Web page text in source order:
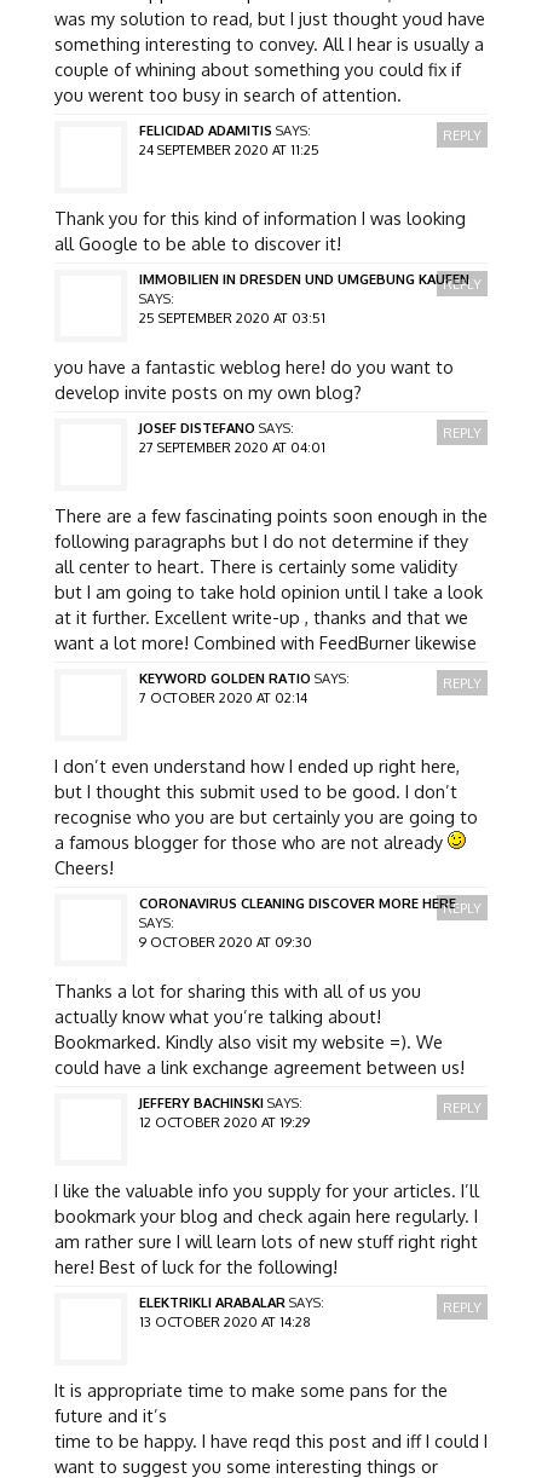
was my solution to read, but I just thought youd have
something interesting to convey. All I hear is usually a
couple of whining about something you could fix if
you werent too busy in search of attention.
FELICIDAD ADAMITIS SAYS:
24 SEPTEMBER 2020 AT 11:25
Thank you for this kind of information I was looking
all Google to be able to discover it!
REPLY
IMMOBILIEN IN DRESDEN UND UMGEBUNG KAUFEN
SAYS:
25 SEPTEMBER 2020 AT 03:51
you have a fantastic weblog here! do you want to
develop invite posts on my own blog?
REPLY
JOSEF DISTEFANO SAYS:
27 SEPTEMBER 2020 AT 04:01
There are a few fascinating points soon enough in the
following paragraphs but I do not determine if they
all center to heart. There is certainly some validity
but I am going to take hold opinion until I take a look
at it further. Excellent write-up , thanks and that we
want a lot more! Combined with FeedBurner likewise
REPLY
KEYWORD GOLDEN RATIO SAYS:
7 OCTOBER 2020 AT 02:14
I don’t even understand how I ended up right here,
but I thought this submit used to be good. I don’t
recognise who you are but certainly you are going to
a famous blogger for those who are not already
Cheers!
REPLY
CORONAVIRUS CLEANING DISCOVER MORE HERE
SAYS:
9 OCTOBER 2020 AT 09:30
Thanks a lot for sharing this with all of us you
actually know what you’re talking about!
Bookmarked. Kindly also visit my website =). We
could have a link exchange agreement between us!
REPLY
JEFFERY BACHINSKI SAYS:
12 OCTOBER 2020 AT 19:29
I like the valuable info you supply for your articles. I’ll
bookmark your blog and check again here regularly. I
am rather sure I will learn lots of new stuff right right
here! Best of luck for the following!
REPLY
ELEKTRIKLI ARABALAR SAYS:
13 OCTOBER 2020 AT 14:28
It is appropriate time to make some pans for the
future and it’s
time to be happy. I have reqd this post and iff I could I
want to suggest you some interesting things or
REPLY